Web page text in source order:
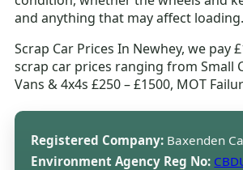
and anything that may affect loading.
Scrap Car Prices In Newhey, we pay
scrap car prices ranging from Small
Vans & 4x4s £250 – £1500, MOT
Registered Company: Baxenden
Environment Agency Reg No: